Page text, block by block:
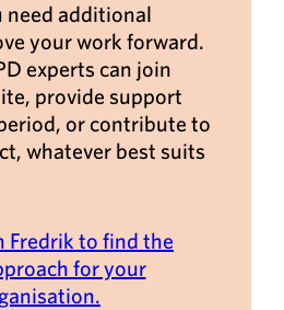
need additional
your work forward.
experts can join
provide support
or contribute to
whatever best suits
Fredrik to find the
for your